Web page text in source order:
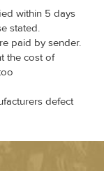
within 5 days
stated.
paid by sender.
the cost of
defect